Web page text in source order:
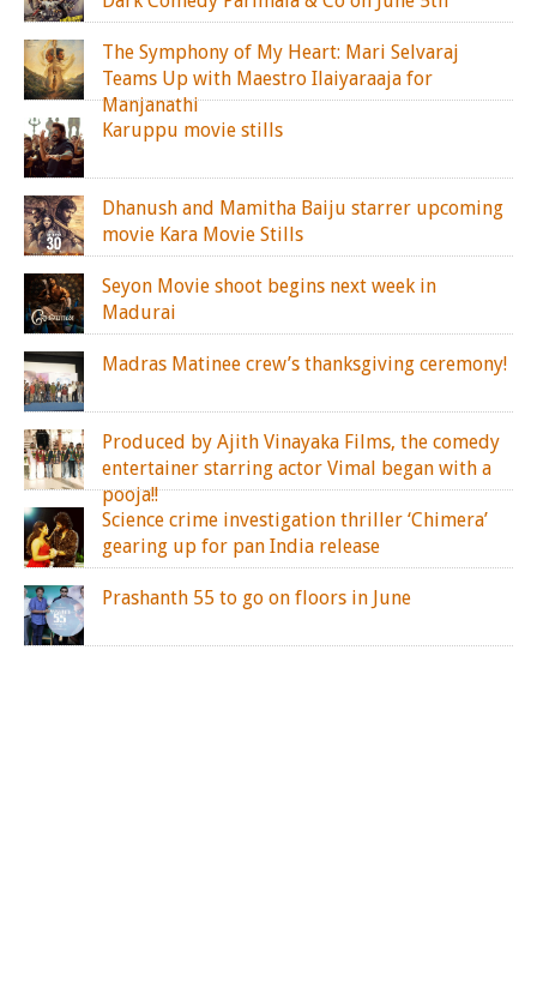
The Symphony of My Heart: Mari Selvaraj
Teams Up with Maestro Ilaiyaraaja for
Manjanathi
Karuppu movie stills
Dhanush and Mamitha Baiju starrer upcoming
movie Kara Movie Stills
Seyon Movie shoot begins next week in
Madurai
Madras Matinee crew’s thanksgiving ceremony!
Produced by Ajith Vinayaka Films, the comedy
entertainer starring actor Vimal began with a
pooja!!
Science crime investigation thriller ‘Chimera’
gearing up for pan India release
Prashanth 55 to go on floors in June